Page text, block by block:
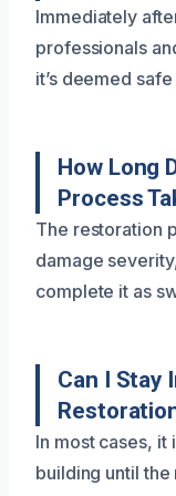
Immediately
professionals
it’s deemed
How Long
Process
The restoration
damage
complete it as
Can I Stay
In most cases,
building until